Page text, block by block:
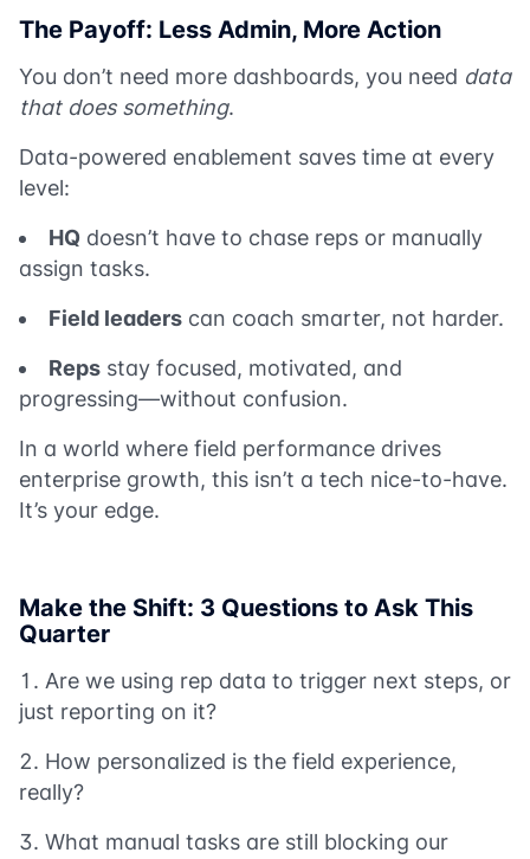
The Payoff: Less Admin, More Action
You don’t need more dashboards, you need data
that does something.
Data-powered enablement saves time at every
level:
HQ doesn’t have to chase reps or manually
assign tasks.
Field leaders can coach smarter, not harder.
Reps stay focused, motivated, and
progressing—without confusion.
In a world where field performance drives
enterprise growth, this isn’t a tech nice-to-have.
It’s your edge.
Make the Shift: 3 Questions to Ask This
Quarter
Are we using rep data to trigger next steps, or
just reporting on it?
How personalized is the field experience,
really?
What manual tasks are still blocking our